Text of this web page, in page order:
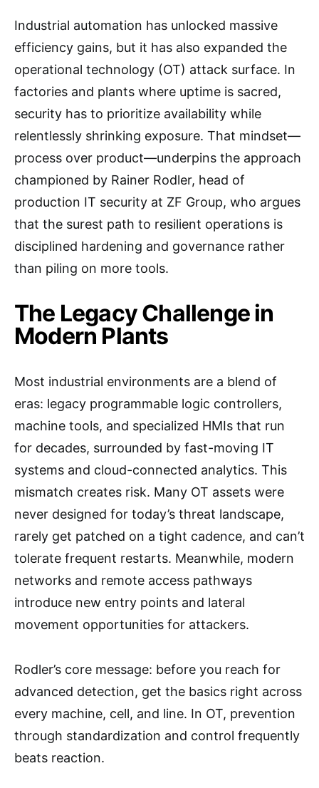
Industrial automation has unlocked massive
efficiency gains, but it has also expanded the
operational technology (OT) attack surface. In
factories and plants where uptime is sacred,
security has to prioritize availability while
relentlessly shrinking exposure. That mindset—
process over product—underpins the approach
championed by Rainer Rodler, head of
production IT security at ZF Group, who argues
that the surest path to resilient operations is
disciplined hardening and governance rather
than piling on more tools.
The Legacy Challenge in
Modern Plants
Most industrial environments are a blend of
eras: legacy programmable logic controllers,
machine tools, and specialized HMIs that run
for decades, surrounded by fast-moving IT
systems and cloud-connected analytics. This
mismatch creates risk. Many OT assets were
never designed for today’s threat landscape,
rarely get patched on a tight cadence, and can’t
tolerate frequent restarts. Meanwhile, modern
networks and remote access pathways
introduce new entry points and lateral
movement opportunities for attackers.
Rodler’s core message: before you reach for
advanced detection, get the basics right across
every machine, cell, and line. In OT, prevention
through standardization and control frequently
beats reaction.